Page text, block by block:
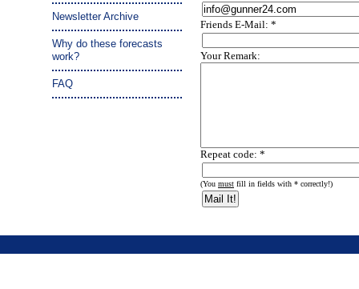
Newsletter Archive
Why do these forecasts
work?
FAQ
Friends E-Mail: *
Your Remark:
Repeat code: *
(You must fill in fields with * correctly!)